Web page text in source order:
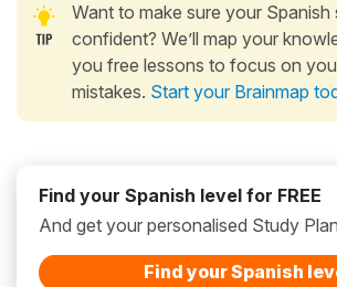
Want to make sure your Spanish
confident? We’ll map your
you free lessons to focus on
mistakes. Start your Brainmap
Find your Spanish level for FREE
And get your personalised Study
Find your Spanish